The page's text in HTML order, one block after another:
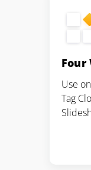
Four
Use
Tag